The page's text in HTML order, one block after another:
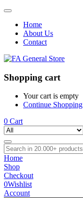
Home
About Us
Contact
Shopping cart
Your cart is empty
Continue Shopping
0 Cart
Home
Shop
Checkout
0Wishlist
Account